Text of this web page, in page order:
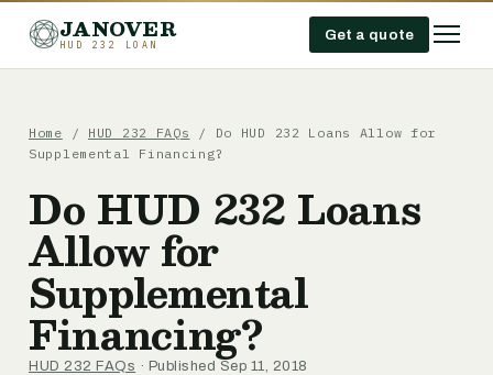
JANOVER
HUD 232 LOAN
Get a quote
Home / HUD 232 FAQs / Do HUD 232 Loans Allow for
Supplemental Financing?
Do HUD 232 Loans
Allow for
Supplemental
Financing?
HUD 232 FAQs · Published Sep 11, 2018